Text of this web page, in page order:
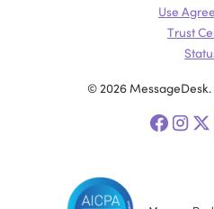
© 2026
Use
Trust